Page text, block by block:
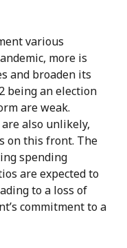
various
more is
and broaden its
being an election
are weak.
also unlikely,
on this front. The
spending
are expected to
to a loss of
commitment to a